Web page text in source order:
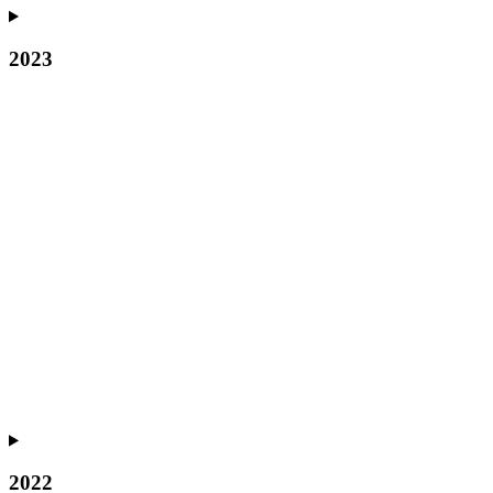
2023
2022